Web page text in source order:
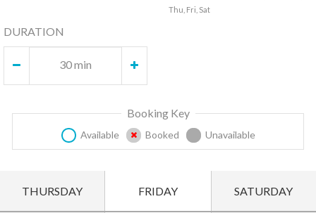
Thu, Fri, Sat
DURATION
30 min
Booking Key
Available Booked Unavailable
THURSDAY FRIDAY SATURDAY